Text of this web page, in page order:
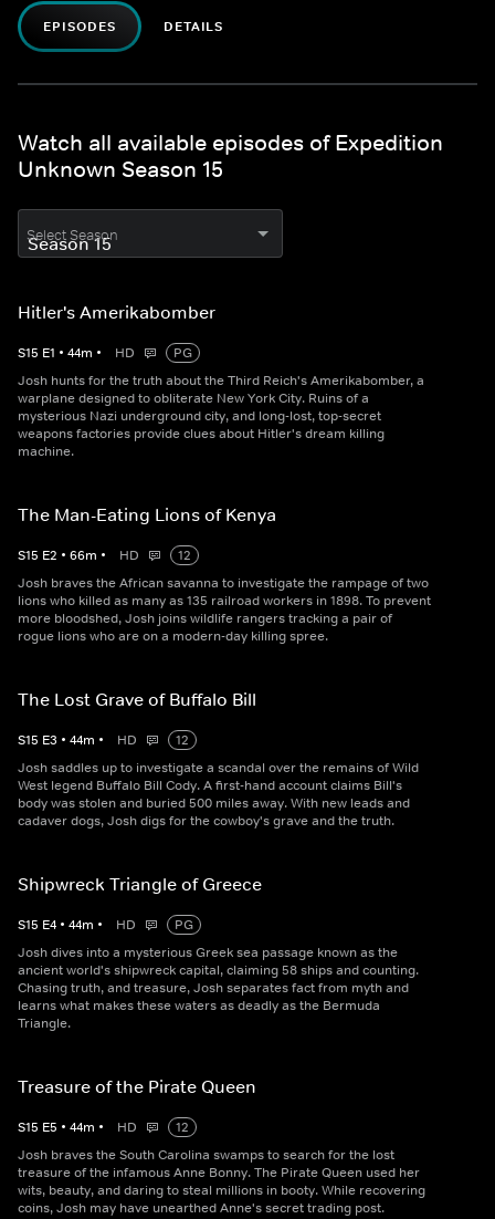
EPISODES DETAILS
Watch all available episodes of Expedition
Unknown Season 15
Select Season
Hitler's Amerikabomber
S15 E1 • 44m • HD
PG
Josh hunts for the truth about the Third Reich's Amerikabomber, a
warplane designed to obliterate New York City. Ruins of a
mysterious Nazi underground city, and long-lost, top-secret
weapons factories provide clues about Hitler's dream killing
machine.
The Man-Eating Lions of Kenya
S15 E2 • 66m • HD
12
Josh braves the African savanna to investigate the rampage of two
lions who killed as many as 135 railroad workers in 1898. To prevent
more bloodshed, Josh joins wildlife rangers tracking a pair of
rogue lions who are on a modern-day killing spree.
The Lost Grave of Buffalo Bill
S15 E3 • 44m • HD
12
Josh saddles up to investigate a scandal over the remains of Wild
West legend Buffalo Bill Cody. A first-hand account claims Bill's
body was stolen and buried 500 miles away. With new leads and
cadaver dogs, Josh digs for the cowboy's grave and the truth.
Shipwreck Triangle of Greece
S15 E4 • 44m • HD
PG
Josh dives into a mysterious Greek sea passage known as the
ancient world's shipwreck capital, claiming 58 ships and counting.
Chasing truth, and treasure, Josh separates fact from myth and
learns what makes these waters as deadly as the Bermuda
Triangle.
Treasure of the Pirate Queen
S15 E5 • 44m • HD
12
Josh braves the South Carolina swamps to search for the lost
treasure of the infamous Anne Bonny. The Pirate Queen used her
wits, beauty, and daring to steal millions in booty. While recovering
coins, Josh may have unearthed Anne's secret trading post.